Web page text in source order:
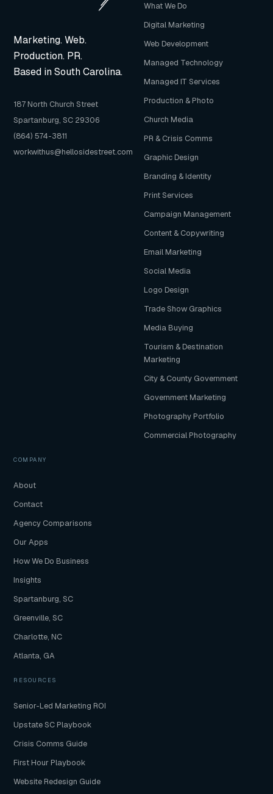
Marketing. Web.
Production. PR.
Based in South Carolina.
187 North Church Street
Spartanburg, SC 29306
(864) 574-3811
workwithus@hellosidestreet.com
What We Do
Digital Marketing
Web Development
Managed Technology
Managed IT Services
Production & Photo
Church Media
PR & Crisis Comms
Graphic Design
Branding & Identity
Print Services
Campaign Management
Content & Copywriting
Email Marketing
Social Media
Logo Design
Trade Show Graphics
Media Buying
Tourism & Destination
Marketing
City & County Government
Government Marketing
Photography Portfolio
Commercial Photography
COMPANY
About
Contact
Agency Comparisons
Our Apps
How We Do Business
Insights
Spartanburg, SC
Greenville, SC
Charlotte, NC
Atlanta, GA
RESOURCES
Senior-Led Marketing ROI
Upstate SC Playbook
Crisis Comms Guide
First Hour Playbook
Website Redesign Guide